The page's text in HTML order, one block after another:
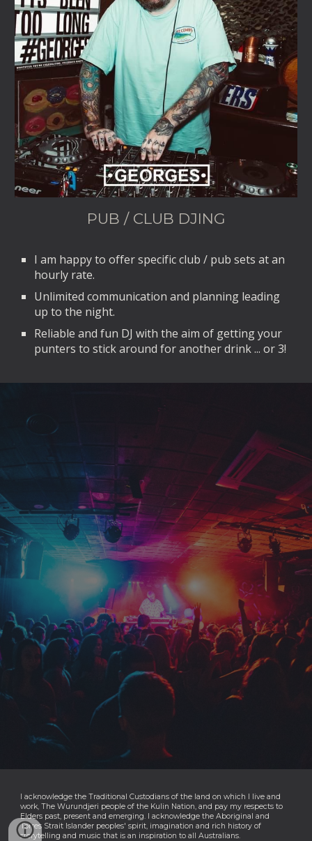
PUB / CLUB DJING
I am happy to offer specific club / pub sets at an
hourly rate.
Unlimited communication and planning leading
up to the night.
Reliable and fun DJ with the aim of getting your
punters to stick around for another drink ... or 3!
I acknowledge the Traditional Custodians of the land on which I live and
work, The Wurundjeri people of the Kulin Nation, and pay my respects to
Elders past, present and emerging. I acknowledge the Aboriginal and
Torres Strait Islander peoples' spirit, imagination and rich history of
storytelling and music that is an inspiration to all Australians.